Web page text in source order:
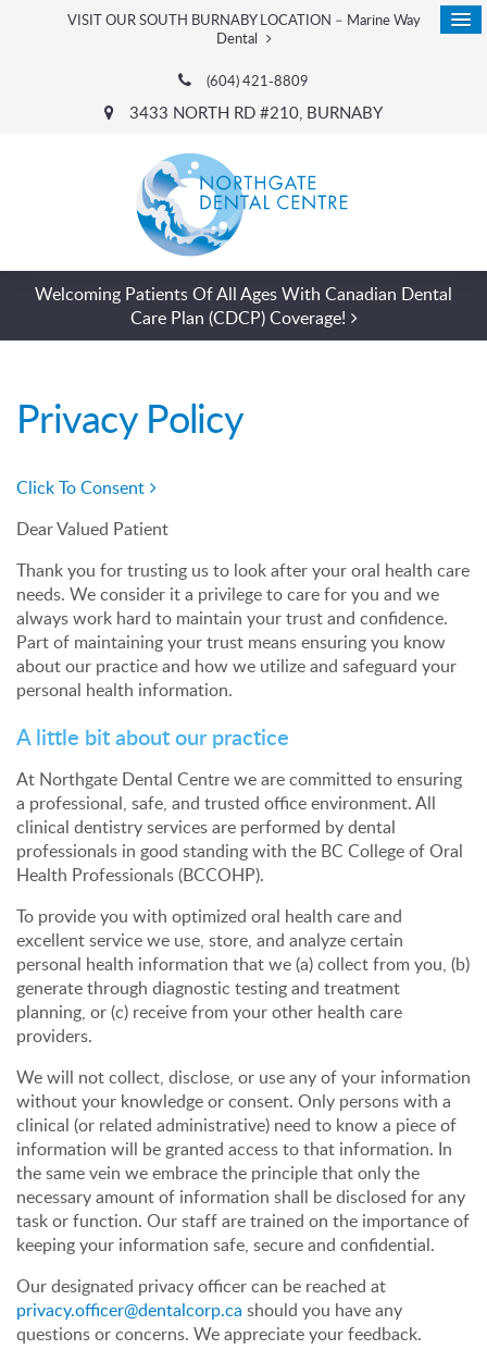
VISIT OUR SOUTH BURNABY LOCATION – Marine Way
Dental
(604) 421-8809
3433 NORTH RD #210 BURNABY
Welcoming Patients Of All Ages With Canadian Dental
Care Plan (CDCP) Coverage!
Privacy Policy
Click To Consent
Dear Valued Patient
Thank you for trusting us to look after your oral health care
needs. We consider it a privilege to care for you and we
always work hard to maintain your trust and confidence.
Part of maintaining your trust means ensuring you know
about our practice and how we utilize and safeguard your
personal health information.
A little bit about our practice
At Northgate Dental Centre we are committed to ensuring
a professional, safe, and trusted office environment. All
clinical dentistry services are performed by dental
professionals in good standing with the BC College of Oral
Health Professionals (BCCOHP).
To provide you with optimized oral health care and
excellent service we use, store, and analyze certain
personal health information that we (a) collect from you, (b)
generate through diagnostic testing and treatment
planning, or (c) receive from your other health care
providers.
We will not collect, disclose, or use any of your information
without your knowledge or consent. Only persons with a
clinical (or related administrative) need to know a piece of
information will be granted access to that information. In
the same vein we embrace the principle that only the
necessary amount of information shall be disclosed for any
task or function. Our staff are trained on the importance of
keeping your information safe, secure and confidential.
Our designated privacy officer can be reached at
privacy.officer@dentalcorp.ca should you have any
questions or concerns. We appreciate your feedback.